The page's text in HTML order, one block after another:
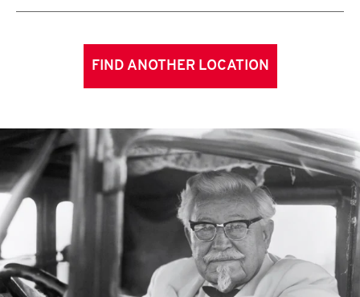
FIND ANOTHER LOCATION